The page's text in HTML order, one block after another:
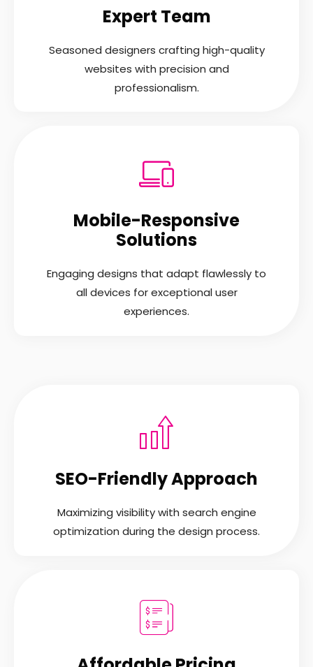
Expert Team
Seasoned designers crafting high-quality
websites with precision and
professionalism.
Mobile-Responsive
Solutions
Engaging designs that adapt flawlessly to
all devices for exceptional user
experiences.
SEO-Friendly Approach
Maximizing visibility with search engine
optimization during the design process.